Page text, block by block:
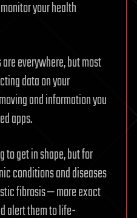
your health
everywhere, but most
data on your
and information you
apps.
to get in shape, but for
conditions and diseases
fibrosis — more exact
alert them to life-